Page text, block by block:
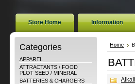
Store Home Information
Categories
APPAREL
ATTRACTANTS / FOOD
PLOT SEED / MINERAL
BATTERIES & CHARGERS
Home